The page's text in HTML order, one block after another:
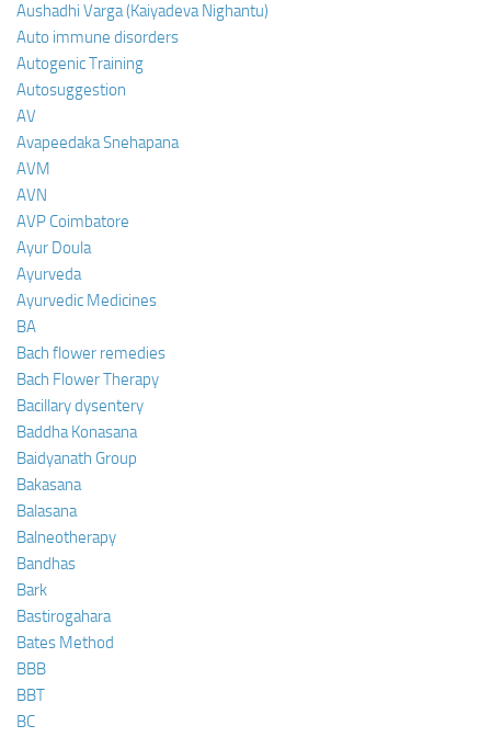
Aushadhi Varga (Kaiyadeva Nighantu)
Auto immune disorders
Autogenic Training
Autosuggestion
AV
Avapeedaka Snehapana
AVM
AVN
AVP Coimbatore
Ayur Doula
Ayurveda
Ayurvedic Medicines
BA
Bach flower remedies
Bach Flower Therapy
Bacillary dysentery
Baddha Konasana
Baidyanath Group
Bakasana
Balasana
Balneotherapy
Bandhas
Bark
Bastirogahara
Bates Method
BBB
BBT
BC